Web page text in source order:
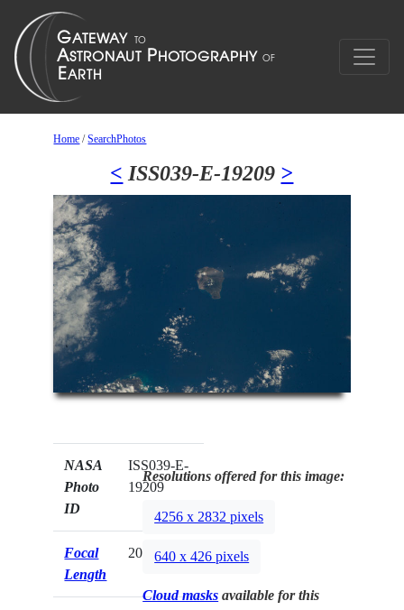
Home /SearchPhotos
< ISS039-E-19209 >
NASA
Photo
ID
ISS039-E-
19209
Focal
Length
200mm
Resolutions offered for this image:
4256 x 2832 pixels
640 x 426 pixels
Cloud masks available for this